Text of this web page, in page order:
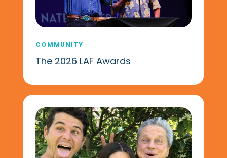
COMMUNITY
The 2026 LAF Awards